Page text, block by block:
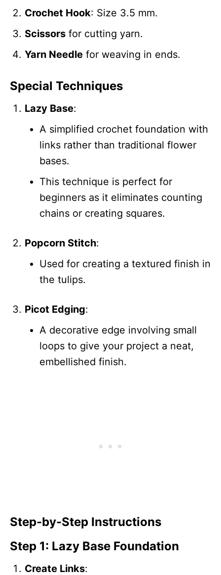
Crochet Hook: Size 3.5 mm.
Scissors for cutting yarn.
Yarn Needle for weaving in ends.
Special Techniques
Lazy Base:
A simplified crochet foundation with
links rather than traditional flower
bases.
This technique is perfect for
beginners as it eliminates counting
chains or creating squares.
Popcorn Stitch:
Used for creating a textured finish in
the tulips.
Picot Edging:
A decorative edge involving small
loops to give your project a neat,
embellished finish.
Step-by-Step Instructions
Step 1: Lazy Base Foundation
Create Links: